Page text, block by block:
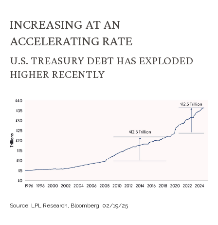
INCREASING AT AN
ACCELERATING RATE
U.S. TREASURY DEBT HAS EXPLODED
HIGHER RECENTLY
Source: LPL Research, Bloomberg, 02/19/25